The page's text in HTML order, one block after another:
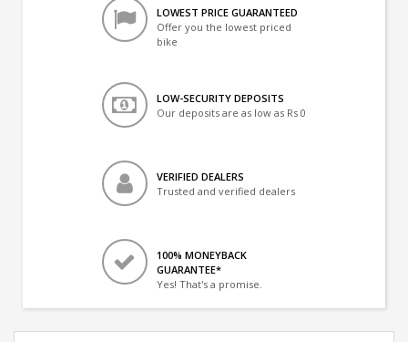
LOWEST PRICE GUARANTEED
Offer you the lowest priced
bike
LOW-SECURITY DEPOSITS
Our deposits are as low as Rs 0
VERIFIED DEALERS
Trusted and verified dealers
100% MONEYBACK
GUARANTEE*
Yes! That's a promise.